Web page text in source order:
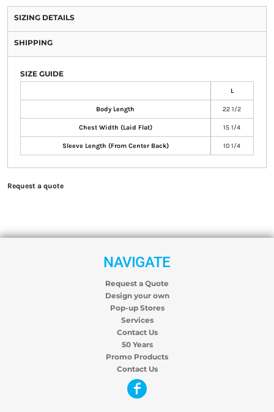
SIZING DETAILS
SHIPPING
SIZE GUIDE
L
Body Length 22 1/2
Chest Width (Laid Flat) 15 1/4
Sleeve Length (From Center Back) 10 1/4
Request a quote
NAVIGATE
Request a Quote
Design your own
Pop-up Stores
Services
Contact Us
50 Years
Promo Products
Contact Us